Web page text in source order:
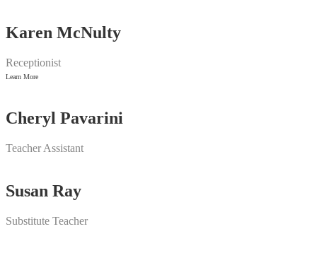
Karen McNulty
Receptionist
Learn More
Cheryl Pavarini
Teacher Assistant
Susan Ray
Substitute Teacher